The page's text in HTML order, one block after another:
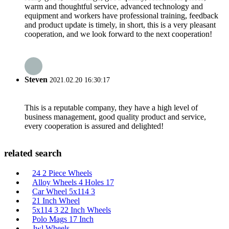
warm and thoughtful service, advanced technology and
equipment and workers have professional training, feedback
and product update is timely, in short, this is a very pleasant
cooperation, and we look forward to the next cooperation!
Steven 2021.02.20 16:30:17
This is a reputable company, they have a high level of
business management, good quality product and service,
every cooperation is assured and delighted!
related search
24 2 Piece Wheels
Alloy Wheels 4 Holes 17
Car Wheel 5x114 3
21 Inch Wheel
5x114 3 22 Inch Wheels
Polo Mags 17 Inch